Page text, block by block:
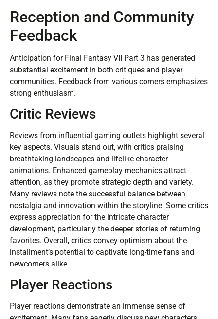
Reception and Community
Feedback
Anticipation for Final Fantasy VII Part 3 has generated
substantial excitement in both critiques and player
communities. Feedback from various corners emphasizes
strong enthusiasm.
Critic Reviews
Reviews from influential gaming outlets highlight several
key aspects. Visuals stand out, with critics praising
breathtaking landscapes and lifelike character
animations. Enhanced gameplay mechanics attract
attention, as they promote strategic depth and variety.
Many reviews note the successful balance between
nostalgia and innovation within the storyline. Some critics
express appreciation for the intricate character
development, particularly the deeper stories of returning
favorites. Overall, critics convey optimism about the
installment’s potential to captivate long-time fans and
newcomers alike.
Player Reactions
Player reactions demonstrate an immense sense of